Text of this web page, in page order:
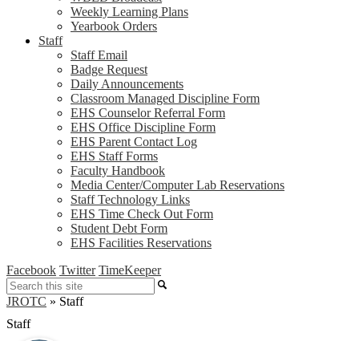
Weekly Learning Plans
Yearbook Orders
Staff
Staff Email
Badge Request
Daily Announcements
Classroom Managed Discipline Form
EHS Counselor Referral Form
EHS Office Discipline Form
EHS Parent Contact Log
EHS Staff Forms
Faculty Handbook
Media Center/Computer Lab Reservations
Staff Technology Links
EHS Time Check Out Form
Student Debt Form
EHS Facilities Reservations
Facebook Twitter TimeKeeper
Search
JROTC » Staff
Staff